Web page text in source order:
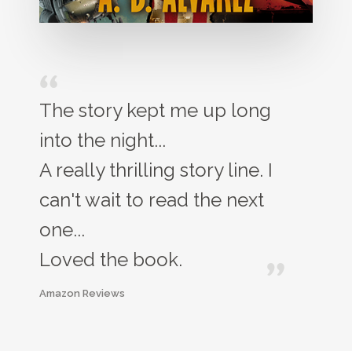
The story kept me up long
into the night...
A really thrilling story line. I
can't wait to read the next
one...
Loved the book.
Amazon Reviews